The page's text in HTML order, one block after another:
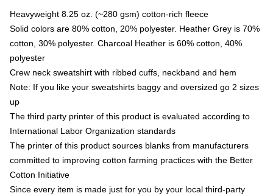
Heavyweight 8.25 oz. (~280 gsm) cotton-rich fleece
Solid colors are 80% cotton, 20% polyester. Heather Grey is 70%
cotton, 30% polyester. Charcoal Heather is 60% cotton, 40%
polyester
Crew neck sweatshirt with ribbed cuffs, neckband and hem
Note: If you like your sweatshirts baggy and oversized go 2 sizes
up
The third party printer of this product is evaluated according to
International Labor Organization standards
The printer of this product sources blanks from manufacturers
committed to improving cotton farming practices with the Better
Cotton Initiative
Since every item is made just for you by your local third-party